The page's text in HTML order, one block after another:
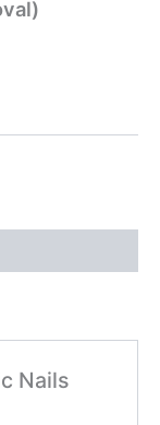
Nails